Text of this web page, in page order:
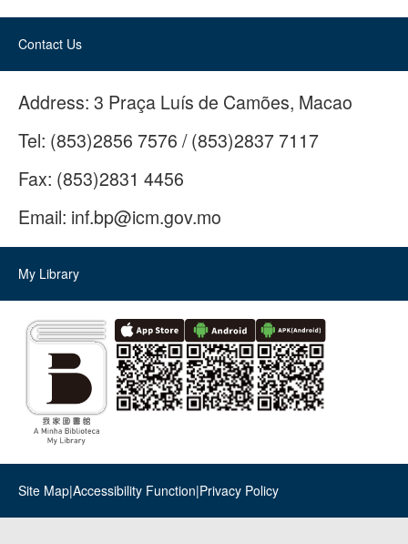
Contact Us
Address: 3 Praça Luís de Camões, Macao
Tel: (853)2856 7576 / (853)2837 7117
Fax: (853)2831 4456
Email: inf.bp@icm.gov.mo
My Library
Site Map|Accessibility Function|Privacy Policy